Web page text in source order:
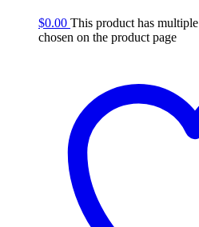
$0.00 This product has
chosen on the product page